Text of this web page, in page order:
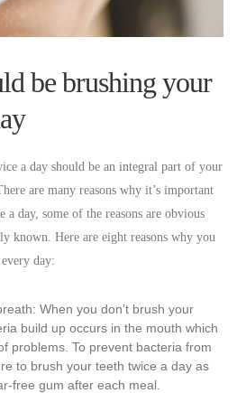
be brushing your
a day should be an integral part of your
are many reasons why it’s important
day, some of the reasons are obvious
known. Here are eight reasons why you
day:
When you don’t brush your
build up occurs in the mouth which
problems. To prevent bacteria from
to brush your teeth twice a day as
free gum after each meal.